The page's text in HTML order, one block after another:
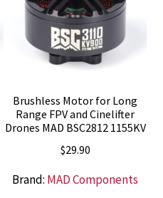
Brushless Motor for Long
Range FPV and Cinelifter
Drones MAD BSC2812 1155KV
$29.90
Brand: MAD Components